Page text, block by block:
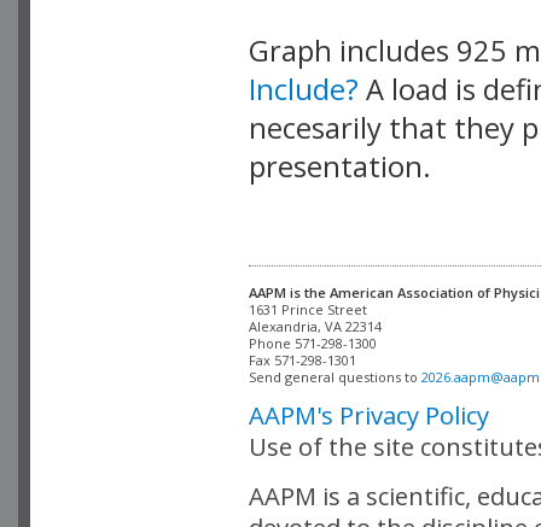
Graph includes 925
Include? A load is
necesarily that they
presentation.
AAPM is the American Association of
Alexandria, VA 22314
Phone 571-298-1300
Fax 571-298-1301
Send general questions to
AAPM's Privacy Policy
Use of the site
AAPM is a scientific,